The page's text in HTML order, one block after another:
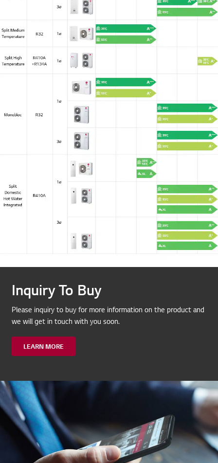
Inquiry To Buy
Please inquiry to buy for more information on the product and
we will get in touch with you soon.
LEARN MORE